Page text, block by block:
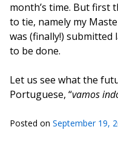
month’s time. But first
to tie, namely my
was (finally!)
to be done.
Let us see what the
Portuguese, “vamos
Posted on September 19,